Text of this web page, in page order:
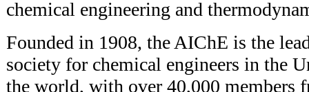
chemical engineering and
Founded in 1908, the AIChE is the
society for chemical engineers in the
the world, with over 40,000 members